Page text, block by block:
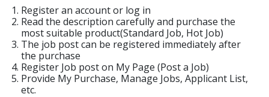
Register an account or log in
Read the description carefully and purchase the
most suitable product(Standard Job, Hot Job)
The job post can be registered immediately after
the purchase
Register Job post on My Page (Post a Job)
Provide My Purchase, Manage Jobs, Applicant List,
etc.